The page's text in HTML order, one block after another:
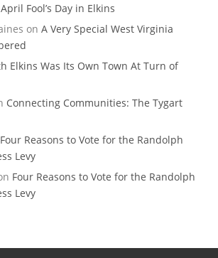
Fool’s Day in Elkins
on A Very Special West Virginia
Elkins Was Its Own Town At Turn of
Connecting Communities: The Tygart
Four Reasons to Vote for the Randolph
Levy
Four Reasons to Vote for the Randolph
Levy